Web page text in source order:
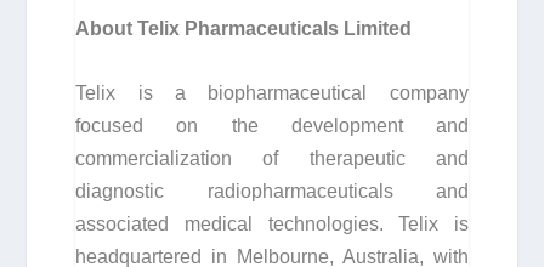
AboutTelix Pharmaceuticals Limited
Telix is a biopharmaceutical company
focused on the development and
commercialization of therapeutic and
diagnostic radiopharmaceuticals and
associated medical technologies. Telix is
headquartered in Melbourne, Australia, with